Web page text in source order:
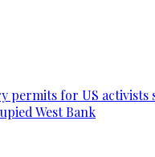
permits for US
West Bank